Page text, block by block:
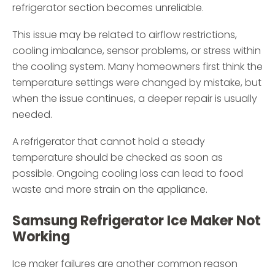
refrigerator section becomes unreliable.
This issue may be related to airflow restrictions,
cooling imbalance, sensor problems, or stress within
the cooling system. Many homeowners first think the
temperature settings were changed by mistake, but
when the issue continues, a deeper repair is usually
needed.
A refrigerator that cannot hold a steady
temperature should be checked as soon as
possible. Ongoing cooling loss can lead to food
waste and more strain on the appliance.
Samsung Refrigerator Ice Maker Not
Working
Ice maker failures are another common reason